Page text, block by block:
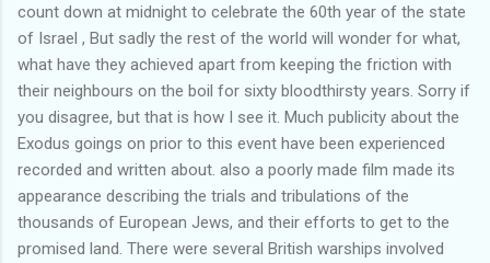
count down at midnight to celebrate the 60th year of the state
of Israel , But sadly the rest of the world will wonder for what,
what have they achieved apart from keeping the friction with
their neighbours on the boil for sixty bloodthirsty years. Sorry if
you disagree, but that is how I see it. Much publicity about the
Exodus goings on prior to this event have been experienced
recorded and written about. also a poorly made film made its
appearance describing the trials and tribulations of the
thousands of European Jews, and their efforts to get to the
promised land. There were several British warships involved